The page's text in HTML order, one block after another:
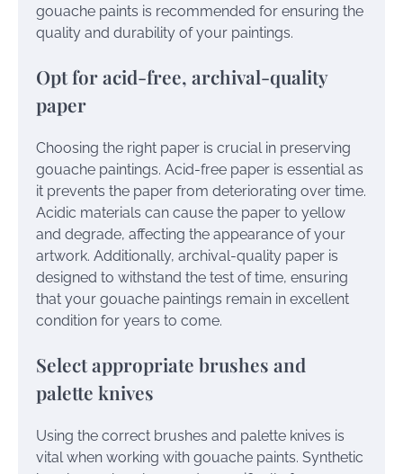
gouache paints is recommended for ensuring the
quality and durability of your paintings.
Opt for acid-free, archival-quality
paper
Choosing the right paper is crucial in preserving
gouache paintings. Acid-free paper is essential as
it prevents the paper from deteriorating over time.
Acidic materials can cause the paper to yellow
and degrade, affecting the appearance of your
artwork. Additionally, archival-quality paper is
designed to withstand the test of time, ensuring
that your gouache paintings remain in excellent
condition for years to come.
Select appropriate brushes and
palette knives
Using the correct brushes and palette knives is
vital when working with gouache paints. Synthetic